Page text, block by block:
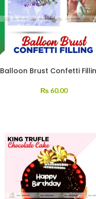
Balloon Brust Confetti
₨ 60.00